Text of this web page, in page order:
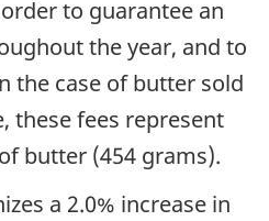
to guarantee an
the year, and to
the case of butter sold
these fees represent
butter (454 grams).
a 2.0% increase in